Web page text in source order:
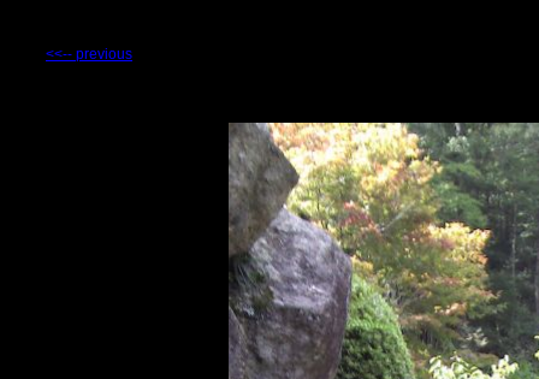
<<-- previous